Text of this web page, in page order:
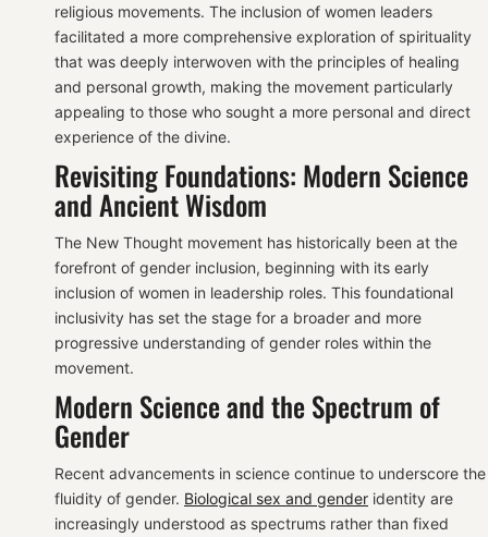
religious movements. The inclusion of women leaders
facilitated a more comprehensive exploration of spirituality
that was deeply interwoven with the principles of healing
and personal growth, making the movement particularly
appealing to those who sought a more personal and direct
experience of the divine.
Revisiting Foundations: Modern Science
and Ancient Wisdom
The New Thought movement has historically been at the
forefront of gender inclusion, beginning with its early
inclusion of women in leadership roles. This foundational
inclusivity has set the stage for a broader and more
progressive understanding of gender roles within the
movement.
Modern Science and the Spectrum of
Gender
Recent advancements in science continue to underscore the
fluidity of gender. Biological sex and gender identity are
increasingly understood as spectrums rather than fixed